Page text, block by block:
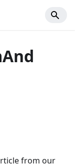
from our